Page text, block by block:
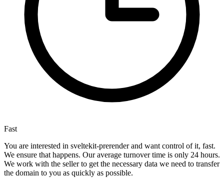
Fast
You are interested in sveltekit-prerender and want control of it, fast.
We ensure that happens. Our average turnover time is only 24 hours.
We work with the seller to get the necessary data we need to transfer
the domain to you as quickly as possible.